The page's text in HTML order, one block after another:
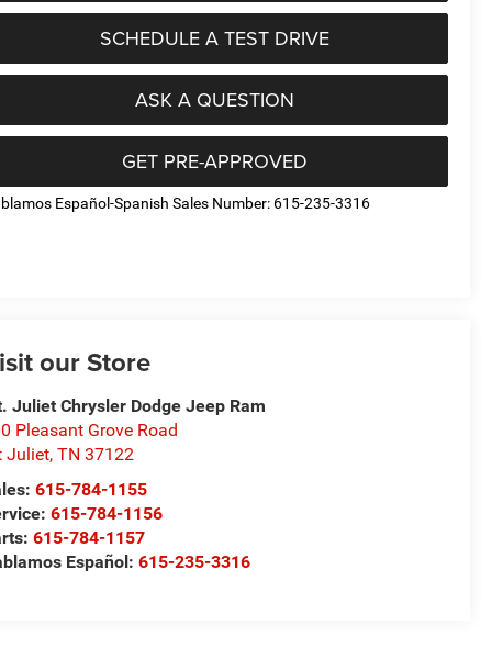
SCHEDULE A TEST DRIVE
ASK A QUESTION
GET PRE-APPROVED
Español-Spanish Sales Number: 615-235-3316
our Store
Juliet Chrysler Dodge Jeep Ram
Pleasant Grove Road
Juliet,TN 37122
615-784-1155
615-784-1156
615-784-1157
Español:615-235-3316